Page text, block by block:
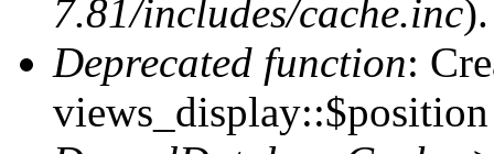
7.81/includes/cache.inc).
Deprecated function: